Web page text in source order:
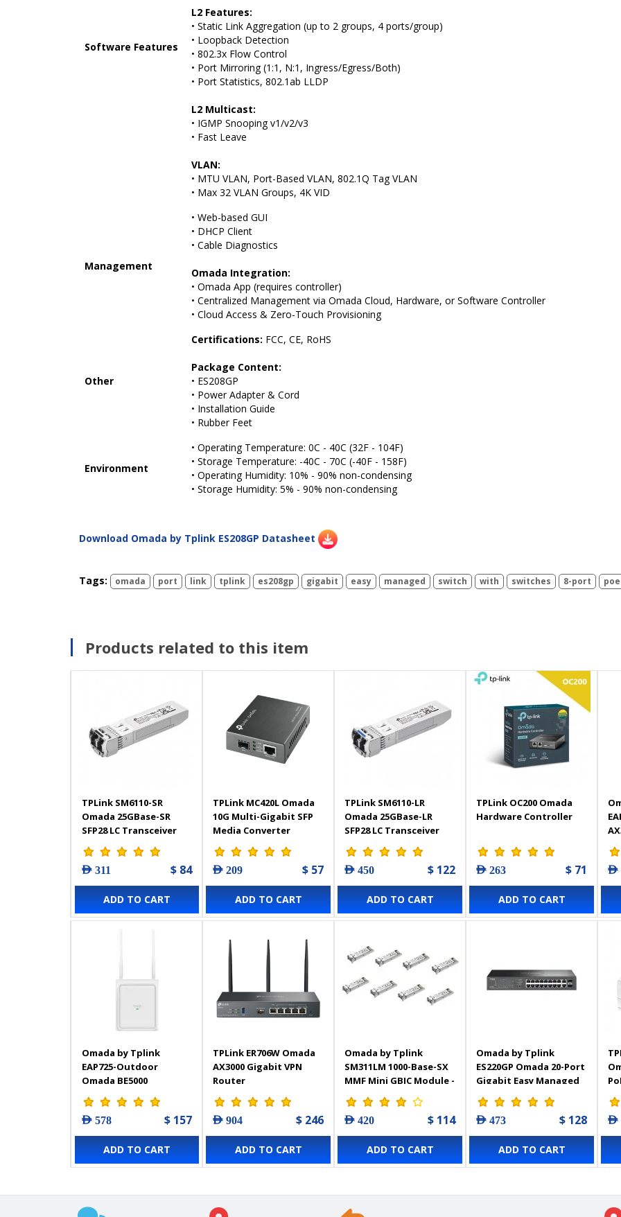
Software Features
L2 Features:
• Static Link Aggregation (up to 2 groups, 4 ports/group)
• Loopback Detection
• 802.3x Flow Control
• Port Mirroring (1:1, N:1, Ingress/Egress/Both)
• Port Statistics, 802.1ab LLDP
L2 Multicast:
• IGMP Snooping v1/v2/v3
• Fast Leave
VLAN:
• MTU VLAN, Port-Based VLAN, 802.1Q Tag VLAN
• Max 32 VLAN Groups, 4K VID
Management
• Web-based GUI
• DHCP Client
• Cable Diagnostics
Omada Integration:
• Omada App (requires controller)
• Centralized Management via Omada Cloud, Hardware, or Software Controller
• Cloud Access & Zero-Touch Provisioning
Other
Certifications: FCC, CE, RoHS
Package Content:
• ES208GP
• Power Adapter & Cord
• Installation Guide
• Rubber Feet
Environment
• Operating Temperature: 0C - 40C (32F - 104F)
• Storage Temperature: -40C - 70C (-40F - 158F)
• Operating Humidity: 10% - 90% non-condensing
• Storage Humidity: 5% - 90% non-condensing
Download Omada by Tplink ES208GP Datasheet
Tags: omada port link tplink es208gp gigabit easy managed switch with switches 8-port
Products related to this item
TPLink SM6110-SR
Omada 25GBase-SR
SFP28 LC Transceiver
AED 311 $ 84
ADD TO CART
TPLink MC420L Omada
10G Multi-Gigabit SFP
Media Converter
AED 209 $ 57
ADD TO CART
TPLink SM6110-LR
Omada 25GBase-LR
SFP28 LC Transceiver
AED 450 $ 122
ADD TO CART
TPLink OC200 Omada
Hardware Controller
AED 263 $ 71
ADD TO CART
Omada by Tplink
EAP725-Outdoor
Omada BE5000
Indoor/Outdoor WiFi 7
Access Point with
Directional/Omnidirectional
Antennas
AED 578 $ 157
ADD TO CART
TPLink ER706W Omada
AX3000 Gigabit VPN
Router
AED 904 $ 246
ADD TO CART
Omada by Tplink
SM311LM 1000-Base-SX
MMF Mini GBIC Module -
8-Pack
AED 420 $ 114
ADD TO CART
Omada by Tplink
ES220GP Omada 20-Port
Gigabit Easy Managed
Switch with 16-Port
PoE+
AED 473 $ 128
ADD TO CART